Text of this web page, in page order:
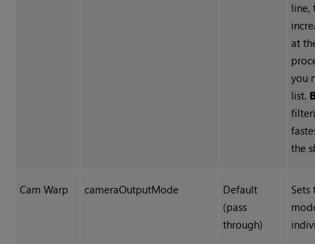
line,
at
you
list.
the
Cam Warp cameraOutputMode
Default
(pass
through)